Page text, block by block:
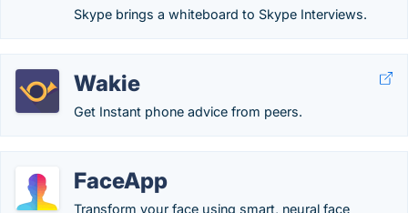
Skype brings a whiteboard to Skype Interviews.
Wakie
Get Instant phone advice from peers.
FaceApp
Transform your face using smart, neural face